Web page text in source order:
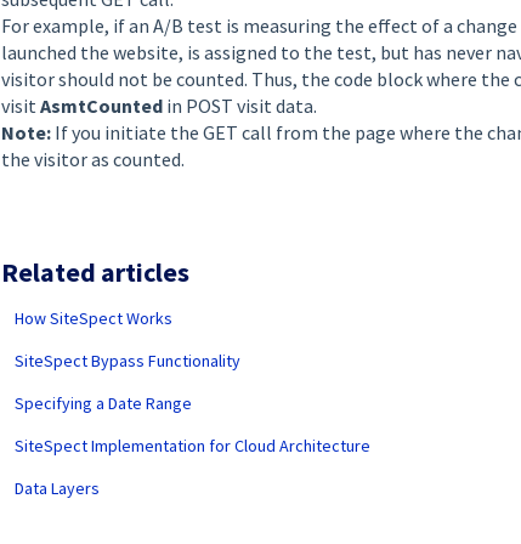
For example, if an A/B test is measuring the effect of a
launched the website, is assigned to the test, but has never
visitor should not be counted. Thus, the code block where the
visitAsmtCountedin POST visit data.
Note:If you initiate the GET call from the page where the
the visitor as counted.
Related articles
How SiteSpect Works
SiteSpect Bypass Functionality
Specifying a Date Range
SiteSpect Implementation for Cloud Architecture
Data Layers